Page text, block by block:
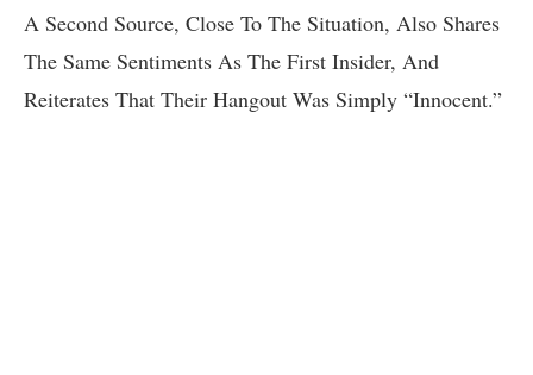
A Second Source, Close To The Situation, Also Shares
The Same Sentiments As The First Insider, And
Reiterates That Their Hangout Was Simply “Innocent.”